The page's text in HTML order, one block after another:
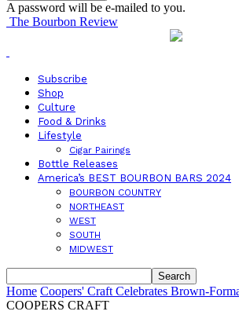
A password will be e-mailed to you.
The Bourbon Review
Subscribe
Shop
Culture
Food & Drinks
Lifestyle
Cigar Pairings
Bottle Releases
America’s BEST BOURBON BARS 2024
BOURBON COUNTRY
NORTHEAST
WEST
SOUTH
MIDWEST
Home Coopers' Craft Celebrates Brown-
COOPERS CRAFT